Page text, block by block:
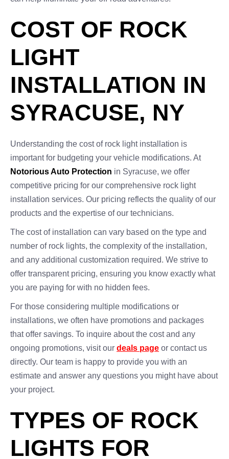
COST OF ROCK
LIGHT
INSTALLATION IN
SYRACUSE, NY
Understanding the cost of rock light installation is
important for budgeting your vehicle modifications. At
Notorious Auto Protection in Syracuse, we offer
competitive pricing for our comprehensive rock light
installation services. Our pricing reflects the quality of our
products and the expertise of our technicians.
The cost of installation can vary based on the type and
number of rock lights, the complexity of the installation,
and any additional customization required. We strive to
offer transparent pricing, ensuring you know exactly what
you are paying for with no hidden fees.
For those considering multiple modifications or
installations, we often have promotions and packages
that offer savings. To inquire about the cost and any
ongoing promotions, visit our deals page or contact us
directly. Our team is happy to provide you with an
estimate and answer any questions you might have about
your project.
TYPES OF ROCK
LIGHTS FOR